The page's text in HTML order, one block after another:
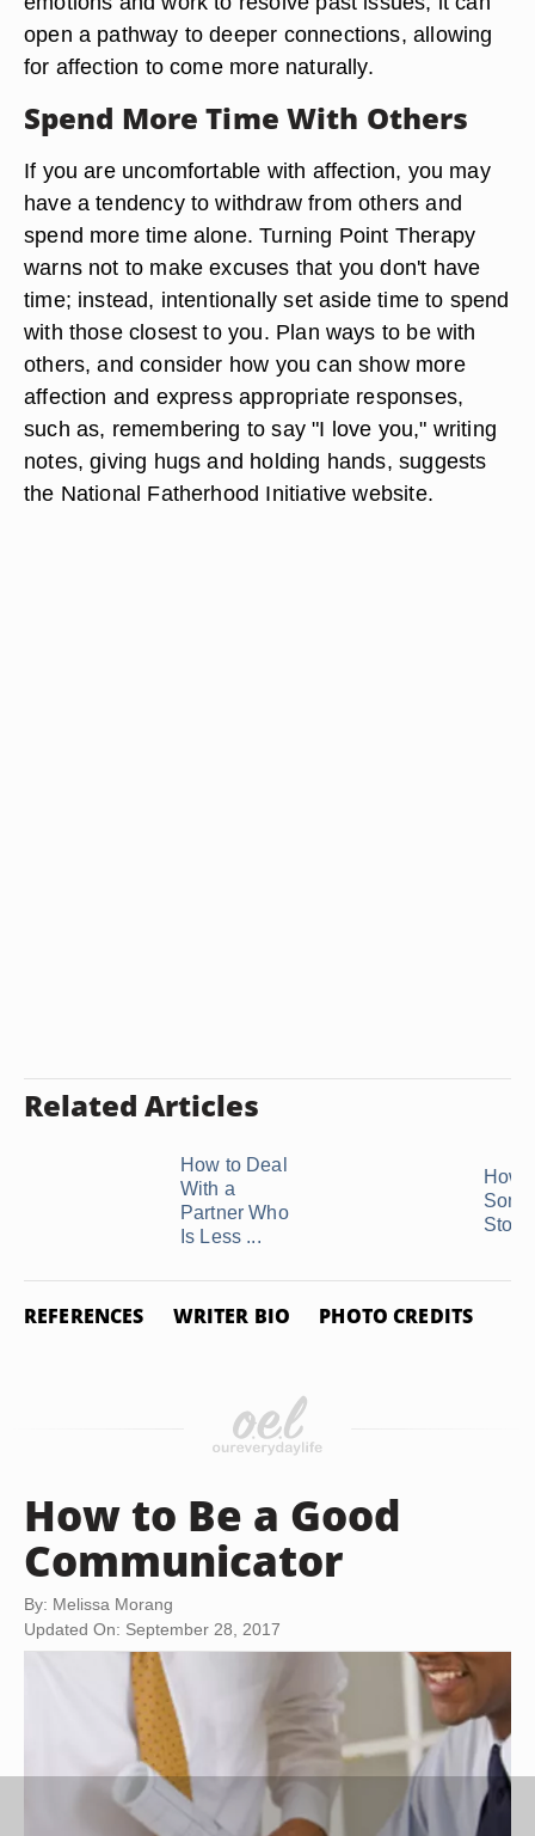
open a pathway to deeper connections, allowing
for affection to come more naturally.
Spend More Time With Others
If you are uncomfortable with affection, you may
have a tendency to withdraw from others and
spend more time alone. Turning Point Therapy
warns not to make excuses that you don't have
time; instead, intentionally set aside time to spend
with those closest to you. Plan ways to be with
others, and consider how you can show more
affection and express appropriate responses,
such as, remembering to say "I love you," writing
notes, giving hugs and holding hands, suggests
the National Fatherhood Initiative website.
Related Articles
How to Deal
With a
Partner Who
Is Less ...
How
Stop
REFERENCES WRITER BIO PHOTO CREDITS
How to Be a Good
Communicator
By: Melissa Morang
Updated On: September 28, 2017